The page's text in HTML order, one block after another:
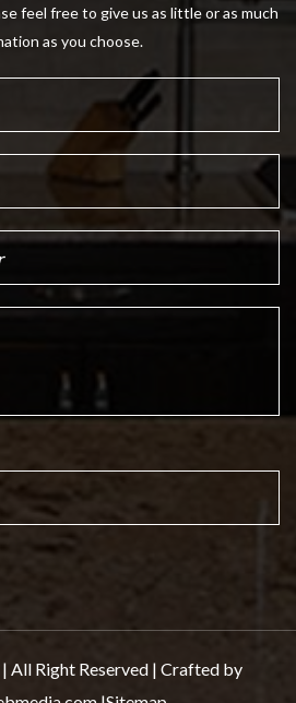
feel free to give us as little or as much
as you choose.
Right Reserved | Crafted by